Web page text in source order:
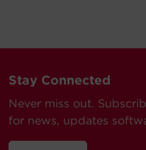
Stay Connected
Never miss out.
for news, updates